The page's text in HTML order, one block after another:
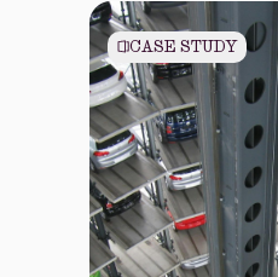
CASE STUDY